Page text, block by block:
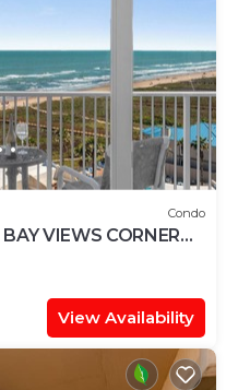
Condo
VIEWS CORNER
View Availability